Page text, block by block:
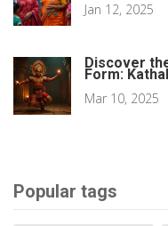
Jan 12, 2025
Discover
Form:
Mar 10, 2025
Popular tags